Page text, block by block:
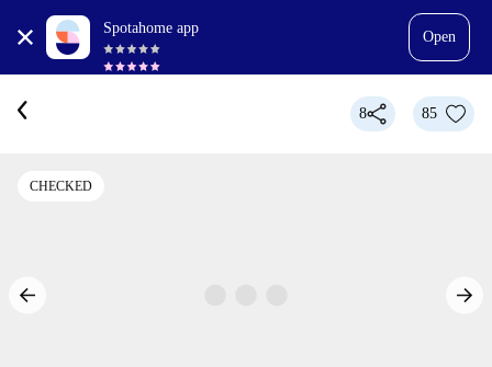
Spotahome app
Open
8 85
CHECKED